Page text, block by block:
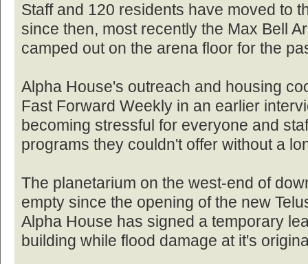
Staff and 120 residents have moved to
since then, most recently the Max Bell
camped out on the arena floor for the
Alpha House's outreach and housing
Fast Forward Weekly in an earlier
becoming stressful for everyone and
programs they couldn't offer without a
The planetarium on the west-end of
empty since the opening of the new
Alpha House has signed a temporary
building while flood damage at it's